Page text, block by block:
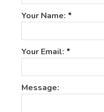
Your Name: *
Your Email: *
Message: